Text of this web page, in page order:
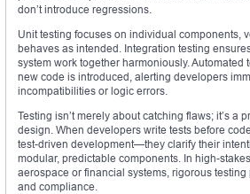
don’t introduce regressions.
Unit testing focuses on individual components,
behaves as intended. Integration testing
system work together harmoniously. Automated
new code is introduced, alerting developers
incompatibilities or logic errors.
Testing isn’t merely about catching flaws; it’s a
design. When developers write tests before
test-driven development—they clarify their
modular, predictable components. In high-
aerospace or financial systems, rigorous
and compliance.